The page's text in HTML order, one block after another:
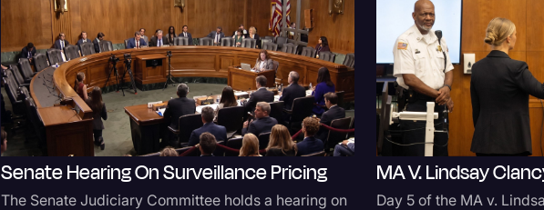
Personal Injury
Politics
Productivity
Rev Spotlight
Speech to Text Technology
Supreme Court
Senate Hearing On Surveillance Pricing
The Senate Judiciary Committee holds a hearing on
MA V. Lindsay
Day 5 of the MA v.